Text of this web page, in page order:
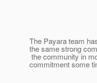
The Payara team
the same strong
the community in
commitment some